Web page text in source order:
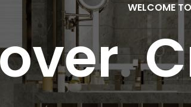
.
WELCOME